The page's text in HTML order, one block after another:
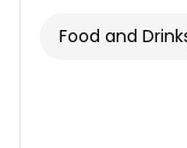
Food and